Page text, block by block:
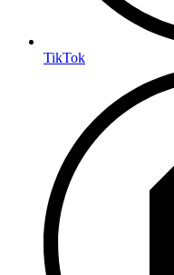
TikTok